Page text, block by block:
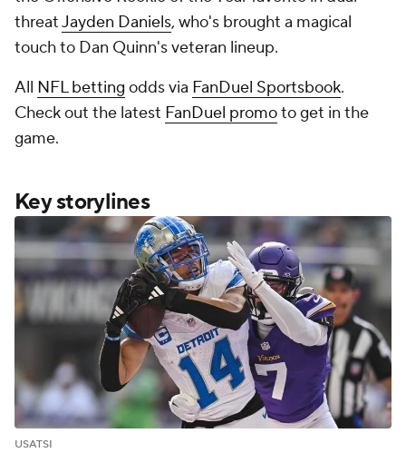
threatJayden Daniels, who's brought a magical
touch to Dan Quinn's veteran lineup.
All NFL betting odds via FanDuel Sportsbook.
Check out the latest FanDuel promoto get in the
game.
Key storylines
USATSI